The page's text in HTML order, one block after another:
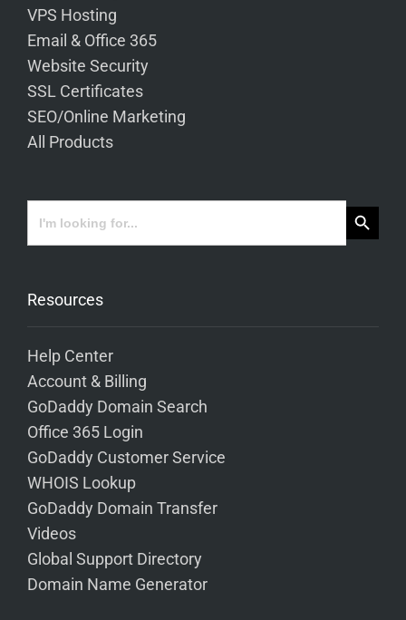
VPS Hosting
Email & Office 365
Website Security
SSL Certificates
SEO/Online Marketing
All Products
Search
for:
Search Button
Resources
Help Center
Account & Billing
GoDaddy Domain Search
Office 365 Login
GoDaddy Customer Service
WHOIS Lookup
GoDaddy Domain Transfer
Videos
Global Support Directory
Domain Name Generator